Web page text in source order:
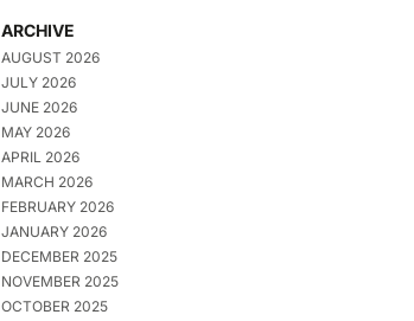
ARCHIVE
AUGUST 2026
JULY 2026
JUNE 2026
MAY 2026
APRIL 2026
MARCH 2026
FEBRUARY 2026
JANUARY 2026
DECEMBER 2025
NOVEMBER 2025
OCTOBER 2025